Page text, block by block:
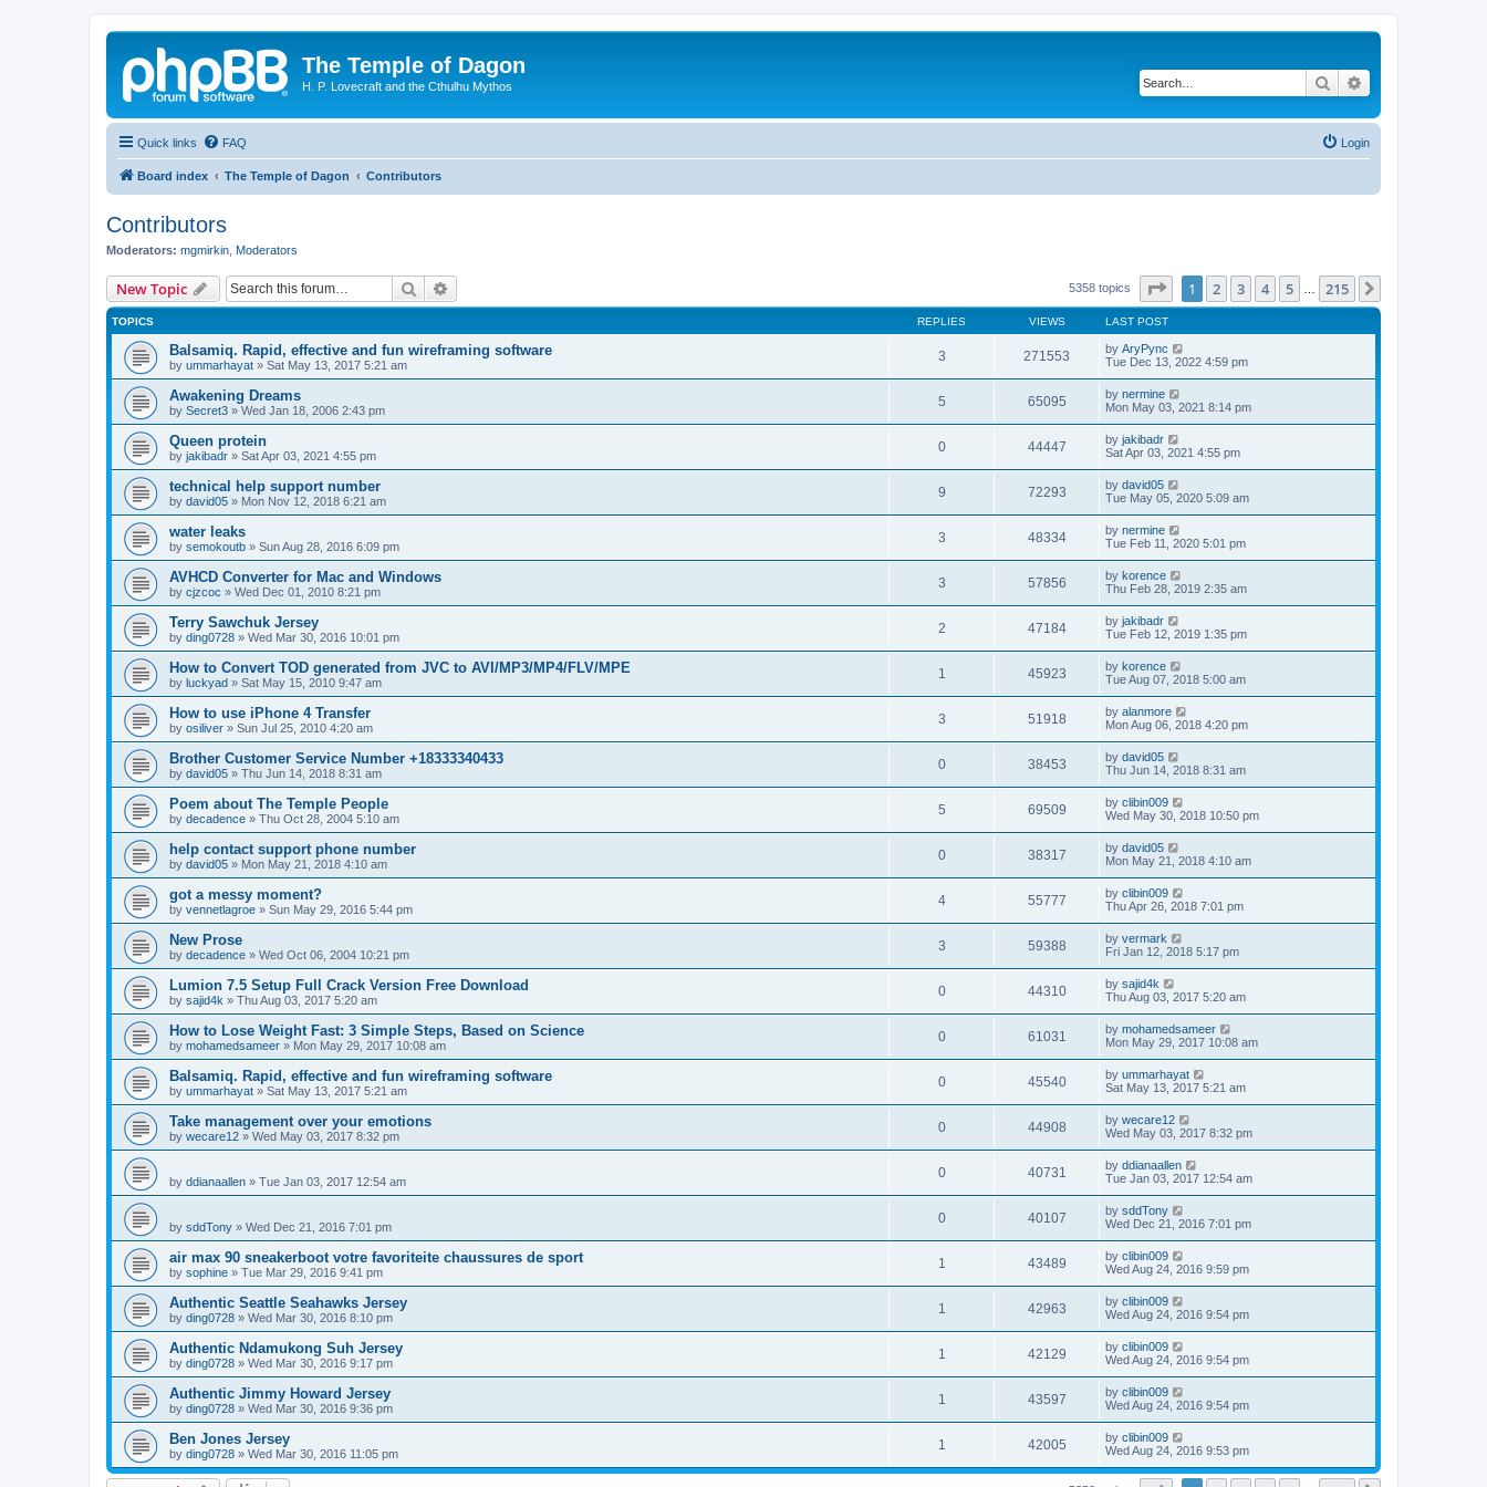
The Temple of Dagon
H. P. Lovecraft and the Cthulhu Mythos Search
Quick links FAQ Login
Board index The Temple of Dagon Contributors
Contributors
Moderators: mgmirkin Moderators
New Topic Search 5358 topics Page of 215
1 2 3 4 5 215
TOPICS REPLIES VIEWS LAST POST
Balsamiq. Rapid, effective and fun wireframing software
by ummarhayat » Sat May 13, 2017 5:21 am
3 271553 by AryPync
Tue Dec 13, 2022 4:59 pm
Awakening Dreams
by Secret3 » Wed Jan 18, 2006 2:43 pm
5 65095 by nermine
Mon May 03, 2021 8:14 pm
Queen protein
by jakibadr » Sat Apr 03, 2021 4:55 pm
0 44447 by jakibadr
Sat Apr 03, 2021 4:55 pm
technical help support number
by david05 » Mon Nov 12, 2018 6:21 am
9 72293 by david05
Tue May 05, 2020 5:09 am
water leaks
by semokoutb » Sun Aug 28, 2016 6:09 pm
3 48334 by nermine
Tue Feb 11, 2020 5:01 pm
AVHCD Converter for Mac and Windows
by cjzcoc » Wed Dec 01, 2010 8:21 pm
3 57856 by korence
Thu Feb 28, 2019 2:35 am
Terry Sawchuk Jersey
by ding0728 » Wed Mar 30, 2016 10:01 pm
2 47184 by jakibadr
Tue Feb 12, 2019 1:35 pm
How to Convert TOD generated from JVC to AVI/MP3/MP4/FLV/MPE
by luckyad » Sat May 15, 2010 9:47 am
1 45923 by korence
Tue Aug 07, 2018 5:00 am
How to use iPhone 4 Transfer
by osiliver » Sun Jul 25, 2010 4:20 am
3 51918 by alanmore
Mon Aug 06, 2018 4:20 pm
Brother Customer Service Number +18333340433
by david05 » Thu Jun 14, 2018 8:31 am
0 38453 by david05
Thu Jun 14, 2018 8:31 am
Poem about The Temple People
by decadence » Thu Oct 28, 2004 5:10 am
5 69509 by clibin009
Wed May 30, 2018 10:50 pm
help contact support phone number
by david05 » Mon May 21, 2018 4:10 am
0 38317 by david05
Mon May 21, 2018 4:10 am
got a messy moment?
by vennetlagroe » Sun May 29, 2016 5:44 pm
4 55777 by clibin009
Thu Apr 26, 2018 7:01 pm
New Prose
by decadence » Wed Oct 06, 2004 10:21 pm
3 59388 by vermark
Fri Jan 12, 2018 5:17 pm
Lumion 7.5 Setup Full Crack Version Free Download
by sajid4k » Thu Aug 03, 2017 5:20 am
0 44310 by sajid4k
Thu Aug 03, 2017 5:20 am
How to Lose Weight Fast: 3 Simple Steps, Based on Science
by mohamedsameer » Mon May 29, 2017 10:08 am
0 61031 by mohamedsameer
Mon May 29, 2017 10:08 am
Balsamiq. Rapid, effective and fun wireframing software
by ummarhayat » Sat May 13, 2017 5:21 am
0 45540 by ummarhayat
Sat May 13, 2017 5:21 am
Take management over your emotions
by wecare12 » Wed May 03, 2017 8:32 pm
0 44908 by wecare12
Wed May 03, 2017 8:32 pm
by ddianaallen » Tue Jan 03, 2017 12:54 am
0 40731 by ddianaallen
Tue Jan 03, 2017 12:54 am
by sddTony » Wed Dec 21, 2016 7:01 pm
0 40107 by sddTony
Wed Dec 21, 2016 7:01 pm
air max 90 sneakerboot votre favoriteite chaussures de sport
by sophine » Tue Mar 29, 2016 9:41 pm
1 43489 by clibin009
Wed Aug 24, 2016 9:59 pm
Authentic Seattle Seahawks Jersey
by ding0728 » Wed Mar 30, 2016 8:10 pm
1 42963 by clibin009
Wed Aug 24, 2016 9:54 pm
Authentic Ndamukong Suh Jersey
by ding0728 » Wed Mar 30, 2016 9:17 pm
1 42129 by clibin009
Wed Aug 24, 2016 9:54 pm
Authentic Jimmy Howard Jersey
by ding0728 » Wed Mar 30, 2016 9:36 pm
1 43597 by clibin009
Wed Aug 24, 2016 9:54 pm
Ben Jones Jersey
by ding0728 » Wed Mar 30, 2016 11:05 pm
1 42005 by clibin009
Wed Aug 24, 2016 9:53 pm